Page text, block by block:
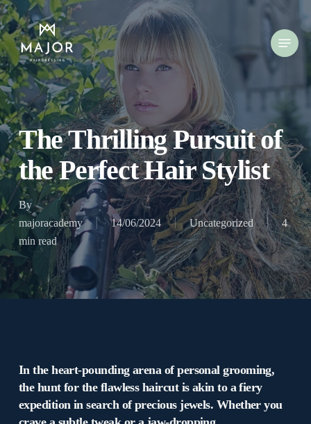
Skip
to
main
content
Menu
The Thrilling Pursuit of
the Perfect Hair Stylist
By
majoracademy
14/06/2024 Uncategorized
4
min read
In the heart-pounding arena of personal grooming,
the hunt for the flawless haircut is akin to a fiery
expedition in search of precious jewels. Whether you